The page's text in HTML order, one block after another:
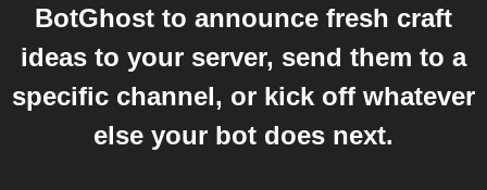
BotGhost to announce fresh craft
ideas to your server, send them to a
specific channel, or kick off whatever
else your bot does next.